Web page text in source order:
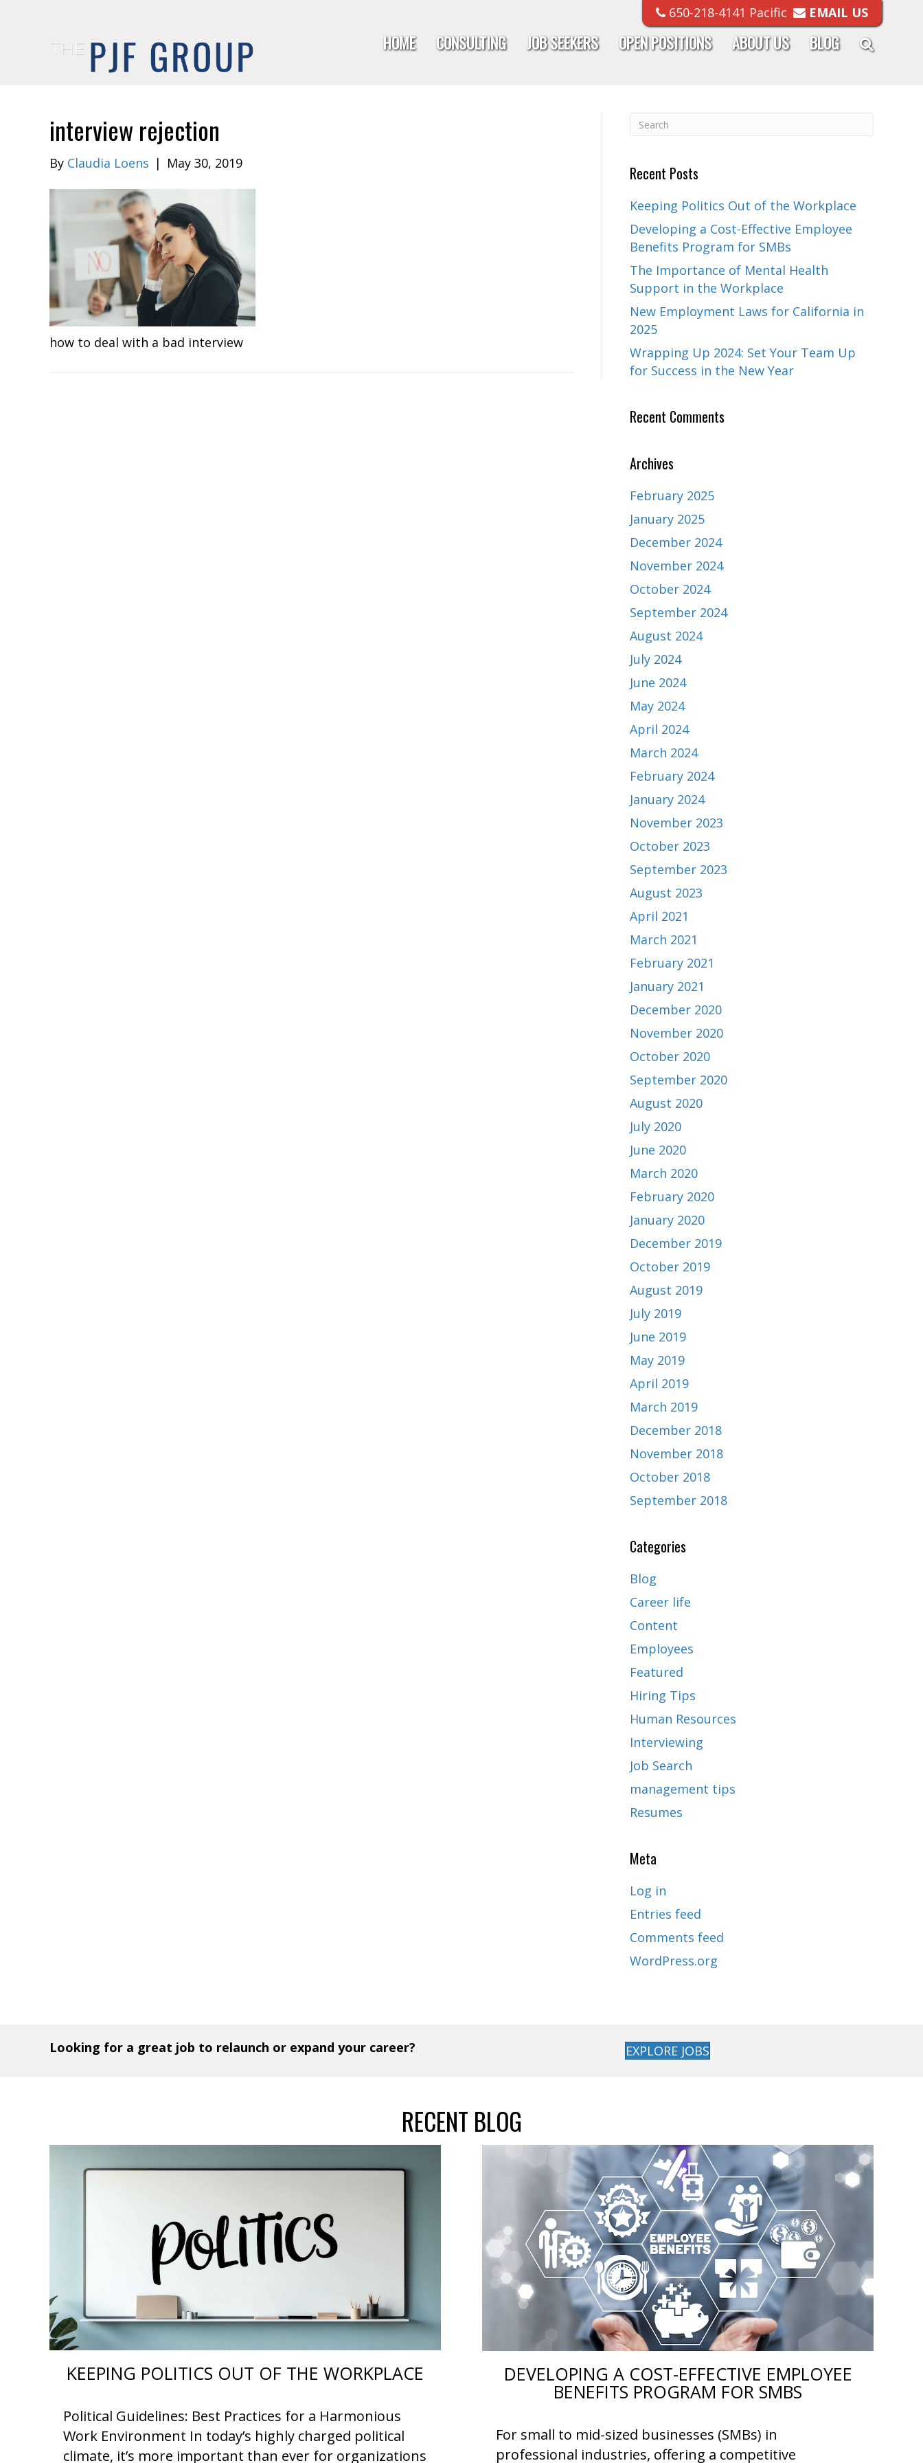
650-218-4141 Pacific EMAIL US
HOME CONSULTING JOB SEEKERS OPEN POSITIONS ABOUT US BLOG
interview rejection
By Claudia Loens | May 30, 2019
how to deal with a bad interview
Recent Posts
Keeping Politics Out of the Workplace
Developing a Cost-Effective Employee
Benefits Program for SMBs
The Importance of Mental Health
Support in the Workplace
New Employment Laws for California in
2025
Wrapping Up 2024: Set Your Team Up
for Success in the New Year
Recent Comments
Archives
February 2025
January 2025
December 2024
November 2024
October 2024
September 2024
August 2024
July 2024
June 2024
May 2024
April 2024
March 2024
February 2024
January 2024
November 2023
October 2023
September 2023
August 2023
April 2021
March 2021
February 2021
January 2021
December 2020
November 2020
October 2020
September 2020
August 2020
July 2020
June 2020
March 2020
February 2020
January 2020
December 2019
October 2019
August 2019
July 2019
June 2019
May 2019
April 2019
March 2019
December 2018
November 2018
October 2018
September 2018
Categories
Blog
Career life
Content
Employees
Featured
Hiring Tips
Human Resources
Interviewing
Job Search
management tips
Resumes
Meta
Log in
Entries feed
Comments feed
WordPress.org
Looking for a great job to relaunch or expand your career? EXPLORE JOBS
RECENT BLOG
KEEPING POLITICS OUT OF THE WORKPLACE
Political Guidelines: Best Practices for a Harmonious
Work Environment In today’s highly charged political
climate, it’s more important than ever for organizations
DEVELOPING A COST-EFFECTIVE EMPLOYEE
BENEFITS PROGRAM FOR SMBS
For small to mid-sized businesses (SMBs) in
professional industries, offering a competitive